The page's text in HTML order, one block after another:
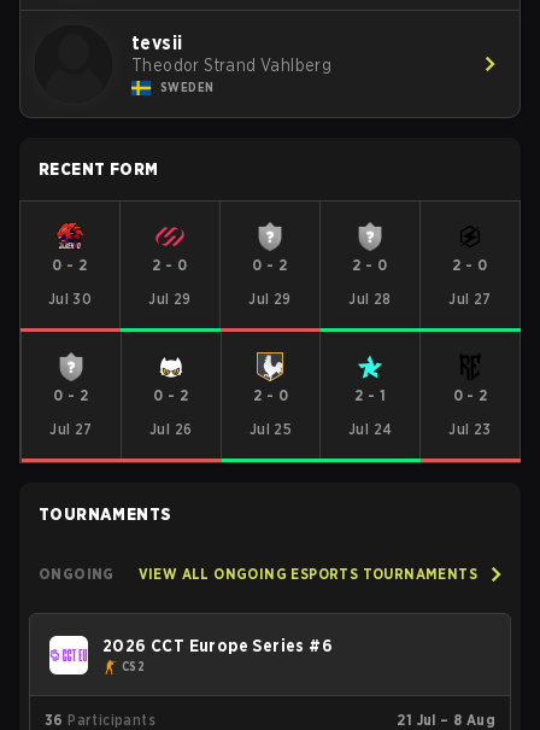
tevsii
Theodor Strand Vahlberg
SWEDEN
RECENT FORM
0 - 2
Jul 30
2 - 0
Jul 29
0 - 2
Jul 29
2 - 0
Jul 28
2 - 0
Jul 27
0 - 2
Jul 27
0 - 2
Jul 26
2 - 0
Jul 25
2 - 1
Jul 24
0- 2
Jul 23
TOURNAMENTS
ONGOING VIEW ALL ONGOING ESPORTS TOURNAMENTS
2026 CCT Europe Series #6
CS2
36 Participants 21 Jul – 8 Aug